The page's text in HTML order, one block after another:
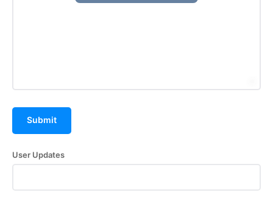
Submit
User Updates